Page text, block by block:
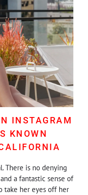
INSTAGRAM
KNOWN
There is no denying
a fantastic sense of
take her eyes off her